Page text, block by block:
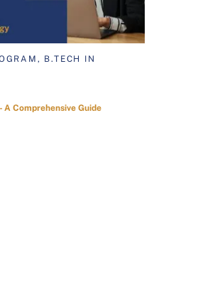
B.TECH IN
A Comprehensive Guide